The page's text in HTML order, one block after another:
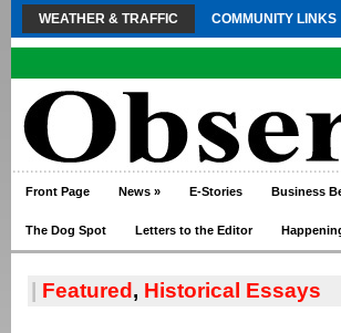
WEATHER & TRAFFIC COMMUNITY LINKS
Front Page News » E-Stories Business
The Dog Spot Letters to the Editor
Featured , Historical Essays